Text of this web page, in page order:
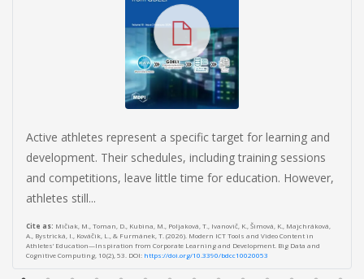
Active athletes represent a specific target for learning and
development. Their schedules, including training sessions
and competitions, leave little time for education. However,
athletes still...
Cite as: Mičiak, M., Toman, D., Kubina, M., Poljaková, T., Ivanovič, K., Šimová, K., Majchráková,
A., Bystrická, I., Kováčik, L., & Furmánek, T. (2026). Modern ICT Tools and Video Content in
Athletes’ Education—Inspiration from Corporate Learning and Development. Big Data and
Cognitive Computing, 10(2), 53. DOI: https://doi.org/10.3390/bdcc10020053